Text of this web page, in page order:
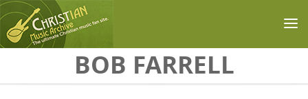
Skip to main contentBOB FARRELL